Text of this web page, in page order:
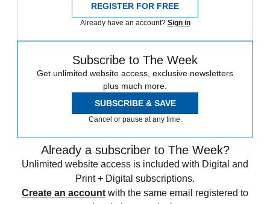
REGISTER FOR FREE
Already have an account? Sign in
Subscribe to The Week
Get unlimited website access, exclusive newsletters
plus much more.
SUBSCRIBE & SAVE
Cancel or pause at any time.
Already a subscriber to The Week?
Unlimited website access is included with Digital and
Print + Digital subscriptions.
Create an account with the same email registered to